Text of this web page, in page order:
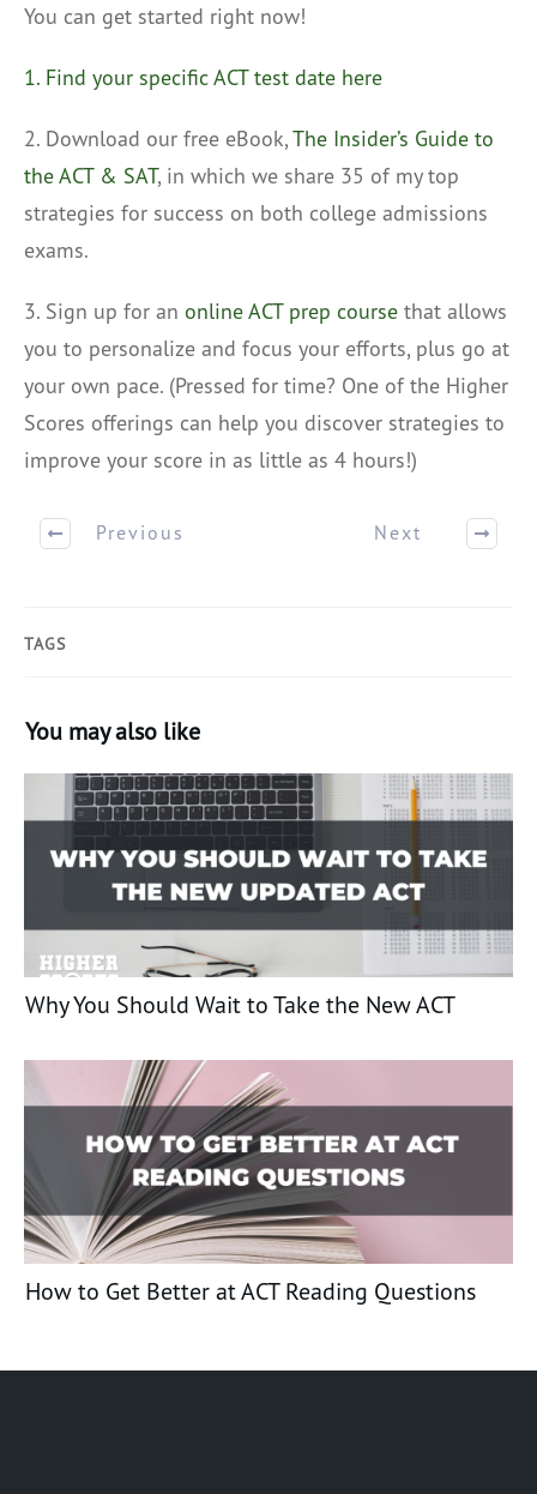
You can get started right now!
1. Find your specific ACT test date here
2. Download our free eBook,The Insider’s Guide to
the ACT & SAT, in which we share 35 of my top
strategies for success on both college admissions
exams.
3. Sign up for an online ACT prep course that allows
you to personalize and focus your efforts, plus go at
your own pace. (Pressed for time? One of the Higher
Scores offerings can help you discover strategies to
improve your score in as little as 4 hours!)
Previous Next
TAGS
You may also like
Why You Should Wait to Take the New ACT
How to Get Better at ACT Reading Questions